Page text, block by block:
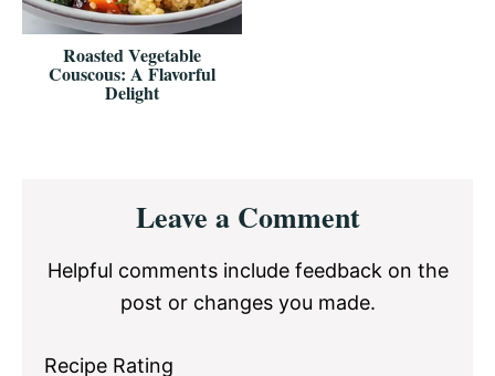
Roasted Vegetable
Couscous: A Flavorful
Delight
InteractionsLeave a Comment
Helpful comments include feedback on the
post or changes you made.
Recipe Rating